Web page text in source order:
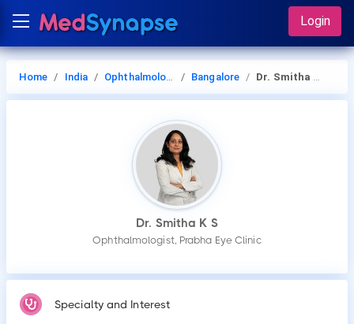
Login
Home India Ophthalmology Bangalore Dr. Smitha K S
Dr. Smitha K S
Ophthalmologist, Prabha Eye Clinic
Specialty and Interest